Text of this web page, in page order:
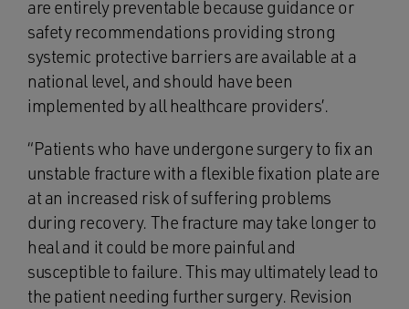
are entirely preventable because guidance or
safety recommendations providing strong
systemic protective barriers are available at a
national level, and should have been
implemented by all healthcare providers’.
“Patients who have undergone surgery to fix an
unstable fracture with a flexible fixation plate are
at an increased risk of suffering problems
during recovery. The fracture may take longer to
heal and it could be more painful and
susceptible to failure. This may ultimately lead to
the patient needing further surgery. Revision